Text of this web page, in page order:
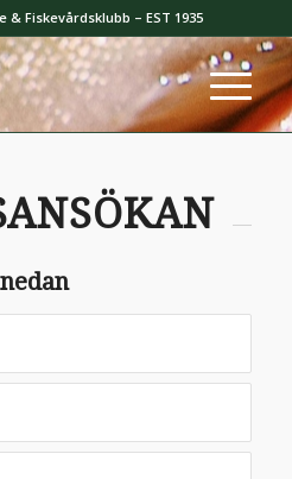
Fiskevårdsklubb – EST 1935